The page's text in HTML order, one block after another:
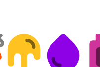
House